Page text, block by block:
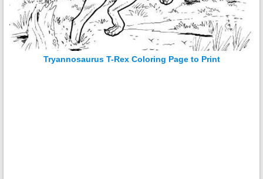
Tryannosaurus T-Rex Coloring Page to Print